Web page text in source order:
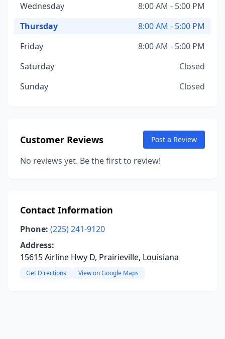
Wednesday
8:00 AM - 5:00 PM
Thursday
8:00 AM - 5:00 PM
Friday
8:00 AM - 5:00 PM
Saturday
Closed
Sunday
Closed
Customer Reviews Post a Review
No reviews yet. Be the first to review!
Contact Information
Phone: (225) 241-9120
Address:
15615 Airline Hwy D, Prairieville, Louisiana
Get Directions View on Google Maps